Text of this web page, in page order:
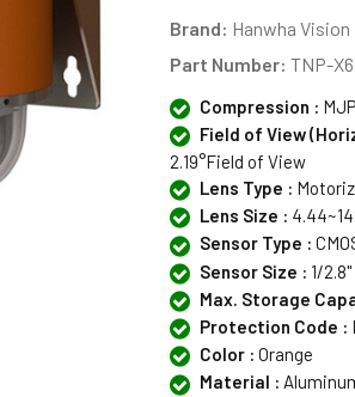
Brand: Hanwha Vision
Part Number: TNP-
Compression :
Field of View
2.19°Field of View
Lens Type :
Lens Size :
Sensor Type :
Sensor Size : 1/
Max. Storage
Protection Code :
Color : Orange
Material :